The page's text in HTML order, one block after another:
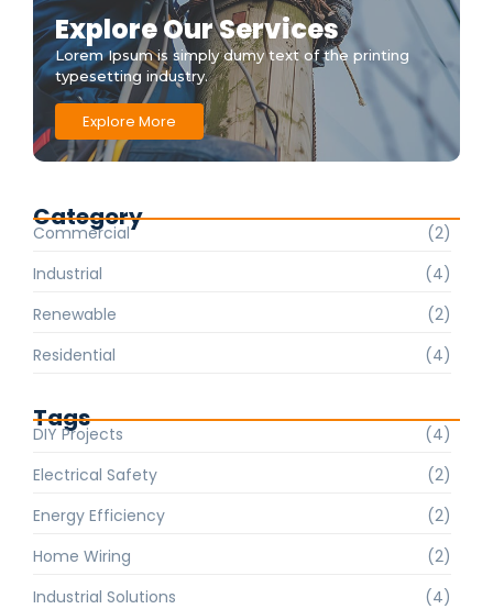
Explore Our Services
Lorem Ipsum is simply dumy text of the printing
typesetting industry.
Explore More
Category
Commercial
(2)
Industrial
(4)
Renewable
(2)
Residential
(4)
Tags
DIY Projects
(4)
Electrical Safety
(2)
Energy Efficiency
(2)
Home Wiring
(2)
Industrial Solutions
(4)